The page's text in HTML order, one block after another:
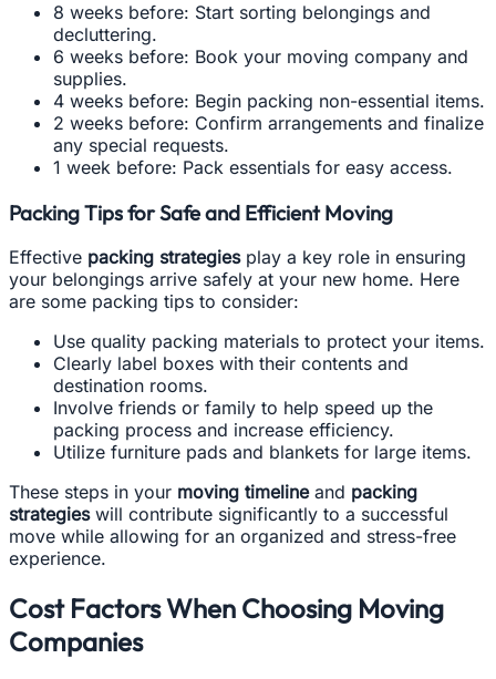
8 weeks before: Start sorting belongings and
decluttering.
6 weeks before: Book your moving company and
supplies.
4 weeks before: Begin packing non-essential items.
2 weeks before: Confirm arrangements and finalize
any special requests.
1 week before: Pack essentials for easy access.
Packing Tips for Safe and Efficient Moving
Effective packing strategiesplay a key role in ensuring
your belongings arrive safely at your new home. Here
are some packing tips to consider:
Use quality packing materials to protect your items.
Clearly label boxes with their contents and
destination rooms.
Involve friends or family to help speed up the
packing process and increase efficiency.
Utilize furniture pads and blankets for large items.
These steps in your moving timelineand packing
strategieswill contribute significantly to a successful
move while allowing for an organized and stress-free
experience.
Cost Factors When Choosing Moving
Companies